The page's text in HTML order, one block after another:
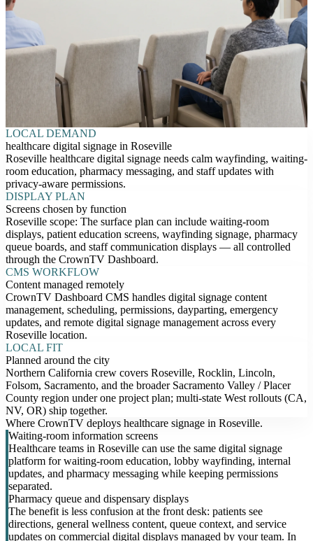
LOCAL DEMAND
healthcare digital signage in Roseville
Roseville healthcare digital signage needs calm wayfinding, waiting-
room education, pharmacy messaging, and staff updates with
privacy-aware permissions.
DISPLAY PLAN
Screens chosen by function
Roseville scope: The surface plan can include waiting-room
displays, patient education screens, wayfinding signage, pharmacy
queue boards, and staff communication displays — all controlled
through the CrownTV Dashboard.
CMS WORKFLOW
Content managed remotely
CrownTV Dashboard CMS handles digital signage content
management, scheduling, permissions, dayparting, emergency
updates, and remote digital signage management across every
Roseville location.
LOCAL FIT
Planned around the city
Northern California crew covers Roseville, Rocklin, Lincoln,
Folsom, Sacramento, and the broader Sacramento Valley / Placer
County region under one project plan; multi-state West rollouts (CA,
NV, OR) ship together.
Where CrownTV deploys healthcare signage in Roseville.
Waiting-room information screens
Healthcare teams in Roseville can use the same digital signage
platform for waiting-room education, lobby wayfinding, internal
updates, and pharmacy messaging while keeping permissions
separated.
Pharmacy queue and dispensary displays
The benefit is less confusion at the front desk: patients see
directions, general wellness content, queue context, and service
updates on commercial digital displays managed by your team. In